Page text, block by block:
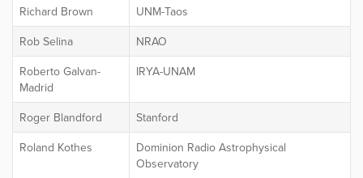
Richard Brown
UNM-Taos
Rob Selina
NRAO
Roberto Galvan-
Madrid
IRYA-UNAM
Roger Blandford
Stanford
Roland Kothes
Dominion Radio Astrophysical
Observatory